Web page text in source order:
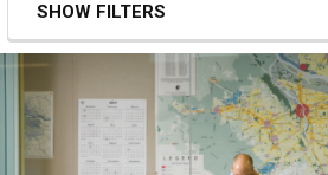
Sidebar
SHOW FILTERS